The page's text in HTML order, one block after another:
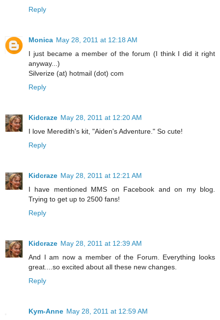
Reply
Monica May 28, 2011 at 12:18 AM
I just became a member of the forum (I think I did it right
anyway...)
Silverize (at) hotmail (dot) com
Reply
Kidcraze May 28, 2011 at 12:20 AM
I love Meredith's kit, "Aiden's Adventure." So cute!
Reply
Kidcraze May 28, 2011 at 12:21 AM
I have mentioned MMS on Facebook and on my blog.
Trying to get up to 2500 fans!
Reply
Kidcraze May 28, 2011 at 12:39 AM
And I am now a member of the Forum. Everything looks
great....so excited about all these new changes.
Reply
Kym-Anne May 28, 2011 at 12:59 AM